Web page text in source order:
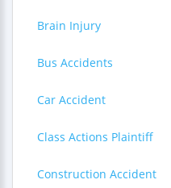
Brain Injury
Bus Accidents
Car Accident
Class Actions Plaintiff
Construction Accident